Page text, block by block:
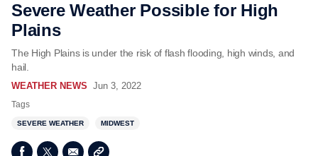
Severe Weather Possible for High
Plains
The High Plains is under the risk of flash flooding, high winds, and
hail.
WEATHER NEWS Jun 3, 2022
Tags
SEVERE WEATHER MIDWEST